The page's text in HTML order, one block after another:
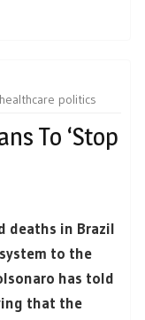
healthcare politics
To ‘Stop
deaths in Brazil
to the
has told
that the